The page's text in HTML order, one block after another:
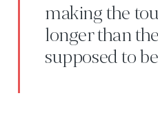
making the
longer than
supposed to